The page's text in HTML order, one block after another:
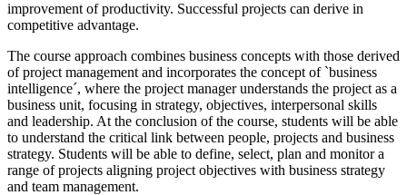
improvement of productivity. Successful projects can derive in
competitive advantage.
The course approach combines business concepts with those derived
of project management and incorporates the concept of `business
intelligence´, where the project manager understands the project as a
business unit, focusing in strategy, objectives, interpersonal skills
and leadership. At the conclusion of the course, students will be able
to understand the critical link between people, projects and business
strategy. Students will be able to define, select, plan and monitor a
range of projects aligning project objectives with business strategy
and team management.